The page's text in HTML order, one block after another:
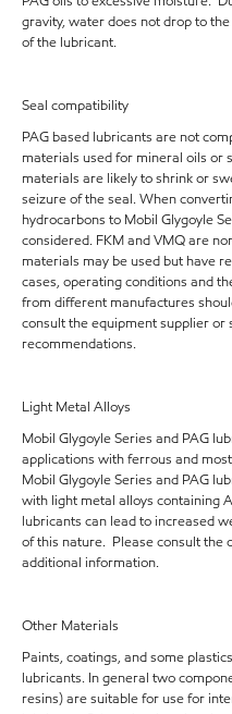
gravity, water does not drop to
of the lubricant.
Seal compatibility
PAG based lubricants are not
materials used for mineral oils or
materials are likely to shrink or
seizure of the seal. When
hydrocarbons to Mobil Glygoyle
considered. FKM and VMQ are
materials may be used but have
cases, operating conditions and
from different manufactures
consult the equipment supplier
recommendations.
Light Metal Alloys
Mobil Glygoyle Series and PAG
applications with ferrous and
Mobil Glygoyle Series and PAG
with light metal alloys containing
lubricants can lead to increased
of this nature. Please consult
additional information.
Other Materials
Paints, coatings, and some
lubricants. In general two
resins) are suitable for use for